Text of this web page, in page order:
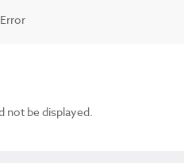
not be displayed.